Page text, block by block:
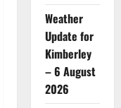
Weather
Update for
Kimberley
– 6 August
2026